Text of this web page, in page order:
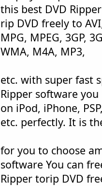
this best DVD
rip DVD freely to
MPG, MPEG, 3GP,
WMA, M4A, MP3,
etc. with super fast
Ripper software
on iPod, iPhone,
etc. perfectly. It is
for you to choose
software You can
Ripper torip DVD